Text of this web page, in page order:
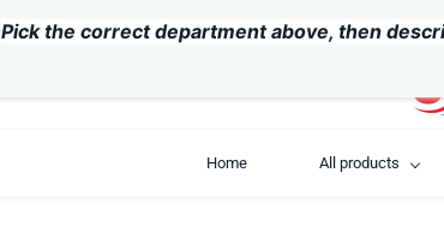
Home All products
Pick the correct department above, then